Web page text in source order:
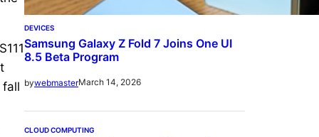
fall
DEVICES
Samsung Galaxy Z Fold 7 Joins One UI
8.5 Beta Program
bywebmasterMarch 14, 2026
CLOUD COMPUTING